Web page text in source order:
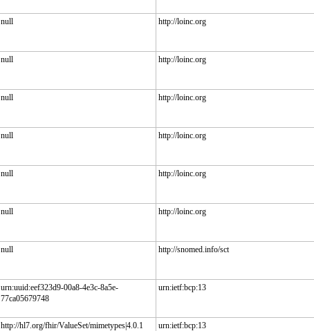
null http://loinc.org
null http://loinc.org
null http://loinc.org
null http://loinc.org
null http://loinc.org
null http://loinc.org
null http://snomed.info/sct
urn:uuid:eef323d9-00a8-4e3c-8a5e-
77ca05679748
urn:ietf:bcp:13
http://hl7.org/fhir/ValueSet/mimetypes|4.0.1 urn:ietf:bcp:13